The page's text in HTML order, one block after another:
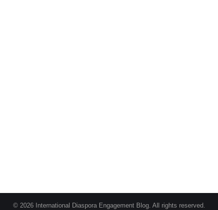
© 2026 International Diaspora Engagement Blog. All rights reserved.